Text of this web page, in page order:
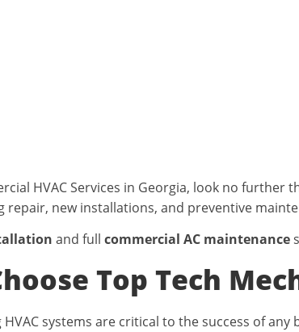
HVAC Services in Georgia, look no further
repair, new installations, and preventive
and full commercial AC maintenance
Top Tech
systems are critical to the success of